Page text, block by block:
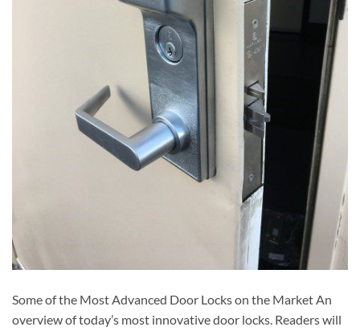
Some of the Most Advanced Door Locks on the Market An
overview of today’s most innovative door locks. Readers will